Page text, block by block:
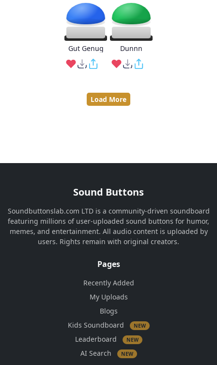
Gut Genug Dunnn
Load More
Sound Buttons
Soundbuttonslab.com LTD is a community-driven soundboard
featuring millions of user-uploaded sound buttons for humor,
memes, and entertainment. All audio content is uploaded by
users. Rights remain with original creators.
Pages
Recently Added
My Uploads
Blogs
Kids Soundboard
NEW
Leaderboard NEW
AI Search NEW